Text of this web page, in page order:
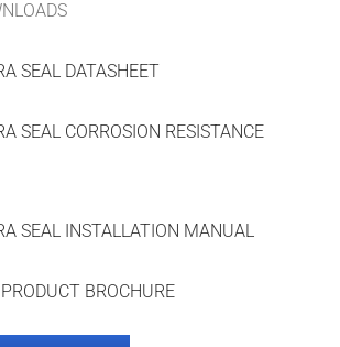
SEAL DATASHEET
SEAL CORROSION RESISTANCE
SEAL INSTALLATION MANUAL
BROCHURE